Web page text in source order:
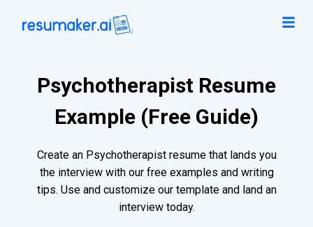
Psychotherapist Resume
Example (Free Guide)
Create an Psychotherapist resume that lands you
the interview with our free examples and writing
tips. Use and customize our template and land an
interview today.